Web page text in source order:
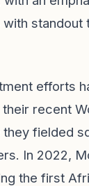
standout
efforts
recent
fielded
In 2022,
the first